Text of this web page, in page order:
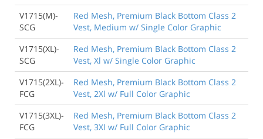
V1715(M)-
SCG
Red Mesh, Premium Black Bottom Class 2
Vest, Medium w/ Single Color Graphic
V1715(XL)-
SCG
Red Mesh, Premium Black Bottom Class 2
Vest, Xl w/ Single Color Graphic
V1715(2XL)-
FCG
Red Mesh, Premium Black Bottom Class 2
Vest, 2Xl w/ Full Color Graphic
V1715(3XL)-
FCG
Red Mesh, Premium Black Bottom Class 2
Vest, 3Xl w/ Full Color Graphic